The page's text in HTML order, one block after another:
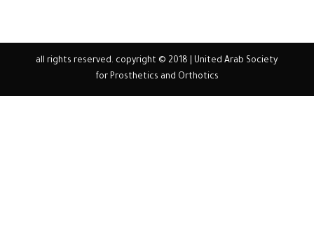
all rights reserved. copyright © 2018 | United Arab Society
for Prosthetics and Orthotics